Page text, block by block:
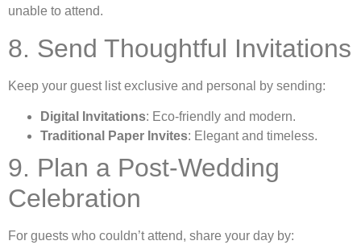
unable to attend.
8. Send Thoughtful Invitations
Keep your guest list exclusive and personal by sending:
Digital Invitations: Eco-friendly and modern.
Traditional Paper Invites: Elegant and timeless.
9. Plan a Post-Wedding
Celebration
For guests who couldn’t attend, share your day by: